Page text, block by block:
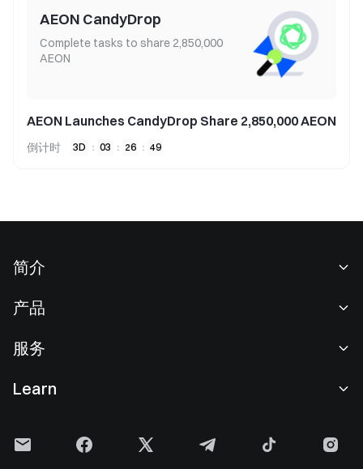
AEON CandyDrop
Complete tasks to share 2,850,000
AEON
AEON Launches CandyDrop Share 2,850,000 AEON
倒计时 3D : 03 : 26 : 49
简介
新闻中心
产品
现货交易
理财中心
服务
Learn
Gate 快讯